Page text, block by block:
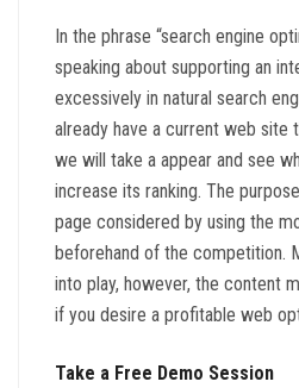
In the phrase “search engine
speaking about supporting an
excessively in natural search
already have a current web site
we will take a appear and see
increase its ranking. The
page considered by using the
beforehand of the competition.
into play, however, the content
if you desire a profitable web
Take a Free Demo Session